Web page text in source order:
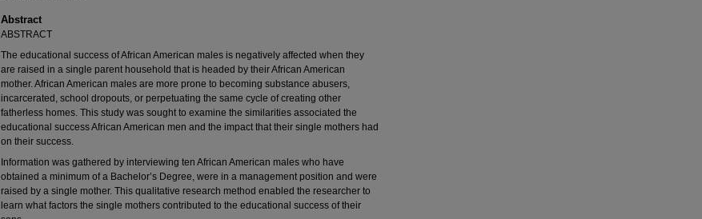
Abstract
ABSTRACT
The educational success of African American males is negatively affected when they
are raised in a single parent household that is headed by their African American
mother. African American males are more prone to becoming substance abusers,
incarcerated, school dropouts, or perpetuating the same cycle of creating other
fatherless homes. This study was sought to examine the similarities associated the
educational success African American men and the impact that their single mothers had
on their success.
Information was gathered by interviewing ten African American males who have
obtained a minimum of a Bachelor’s Degree, were in a management position and were
raised by a single mother. This qualitative research method enabled the researcher to
learn what factors the single mothers contributed to the educational success of their